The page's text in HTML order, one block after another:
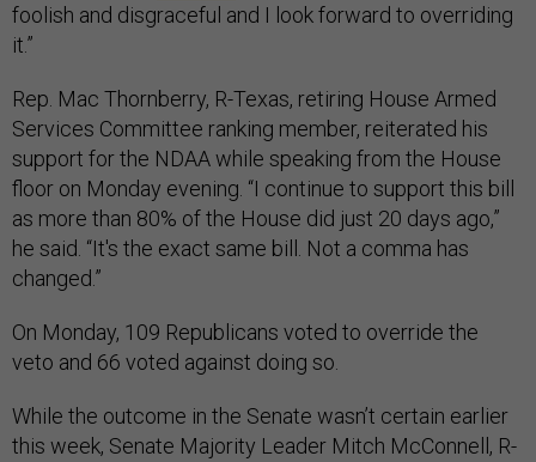
foolish and disgraceful and I look forward to overriding
it.”
Rep. Mac Thornberry, R-Texas, retiring House Armed
Services Committee ranking member, reiterated his
support for the NDAA while speaking from the House
floor on Monday evening. “I continue to support this bill
as more than 80% of the House did just 20 days ago,”
he said. “It's the exact same bill. Not a comma has
changed.”
On Monday, 109 Republicans voted to override the
veto and 66 voted against doing so.
While the outcome in the Senate wasn’t certain earlier
this week, Senate Majority Leader Mitch McConnell, R-